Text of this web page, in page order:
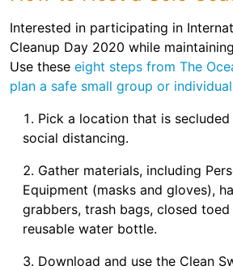
Interested in participating in
Cleanup Day 2020 while
Use these eight steps from The
plan a safe small group or
Pick a location that is
social distancing.
Gather materials, including
Equipment (masks and gloves),
grabbers, trash bags, closed toed
reusable water bottle.
Download and use the Clean